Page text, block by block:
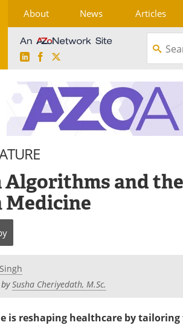
About News Articles
LinkedInFacebook
Algorithms and
Medicine
Susha Cheriyedath, M.Sc.
is reshaping healthcare by